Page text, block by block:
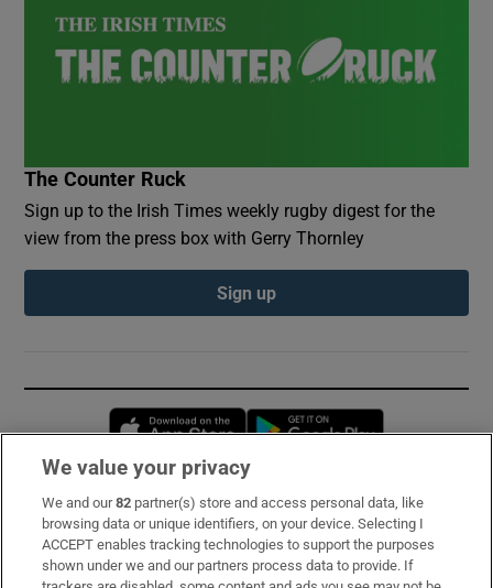
The Counter Ruck
Sign up to the Irish Times weekly rugby digest for the
view from the press box with Gerry Thornley
Sign up
Opens in new window
Subscribe
Support
We value your privacy
We and our82 partner(s) store and access personal data, like
browsing data or unique identifiers, on your device. Selecting I
ACCEPT enables tracking technologies to support the purposes
shown under we and our partners process data to provide. If